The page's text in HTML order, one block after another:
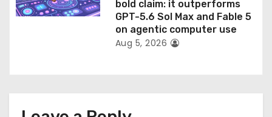
bold claim: it outperforms
GPT-5.6 Sol Max and Fable 5
on agentic computer use
Aug 5, 2026